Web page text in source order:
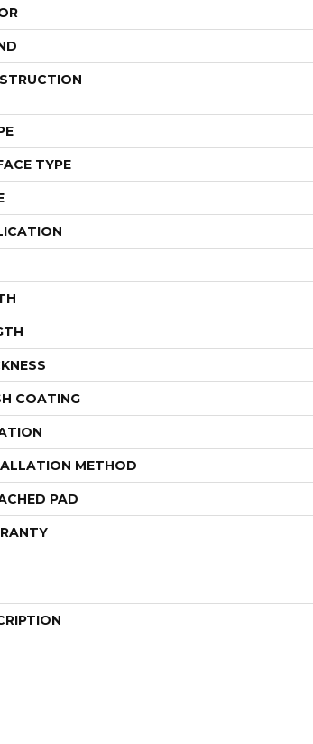
TYPE
COATING
METHOD
PAD